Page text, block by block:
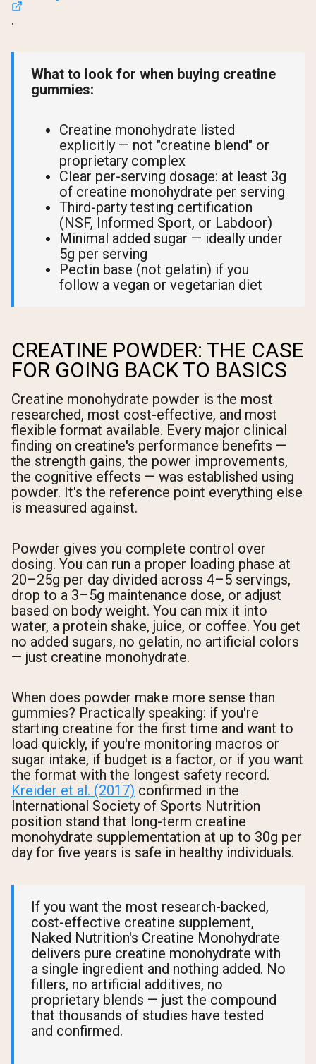
.
What to look for when buying creatine
gummies:
Creatine monohydrate listed
explicitly — not "creatine blend" or
proprietary complex
Clear per-serving dosage: at least 3g
of creatine monohydrate per serving
Third-party testing certification
(NSF, Informed Sport, or Labdoor)
Minimal added sugar — ideally under
5g per serving
Pectin base (not gelatin) if you
follow a vegan or vegetarian diet
CREATINE POWDER: THE CASE
FOR GOING BACK TO BASICS
Creatine monohydrate powder is the most
researched, most cost-effective, and most
flexible format available. Every major clinical
finding on creatine's performance benefits —
the strength gains, the power improvements,
the cognitive effects — was established using
powder. It's the reference point everything else
is measured against.
Powder gives you complete control over
dosing. You can run a proper loading phase at
20–25g per day divided across 4–5 servings,
drop to a 3–5g maintenance dose, or adjust
based on body weight. You can mix it into
water, a protein shake, juice, or coffee. You get
no added sugars, no gelatin, no artificial colors
— just creatine monohydrate.
When does powder make more sense than
gummies? Practically speaking: if you're
starting creatine for the first time and want to
load quickly, if you're monitoring macros or
sugar intake, if budget is a factor, or if you want
the format with the longest safety record.
Kreider et al. (2017) confirmed in the
International Society of Sports Nutrition
position stand that long-term creatine
monohydrate supplementation at up to 30g per
day for five years is safe in healthy individuals.
If you want the most research-backed,
cost-effective creatine supplement,
Naked Nutrition's Creatine Monohydrate
delivers pure creatine monohydrate with
a single ingredient and nothing added. No
fillers, no artificial additives, no
proprietary blends — just the compound
that thousands of studies have tested
and confirmed.